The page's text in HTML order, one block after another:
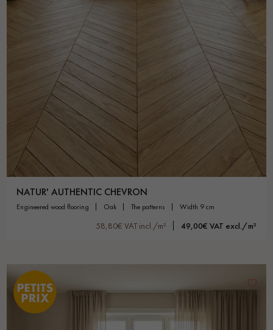
NATUR' AUTHENTIC CHEVRON
engineered wood flooring oak the patterns width 9 cm
58,80€ VAT incl./m² 49,00€ VAT excl./m²